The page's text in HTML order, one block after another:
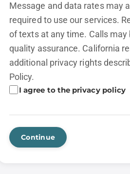
Message and data rates may
required to use our services.
of texts at any time. Calls may
quality assurance. California
additional privacy rights
Policy.
I agree to the privacy policy
Continue